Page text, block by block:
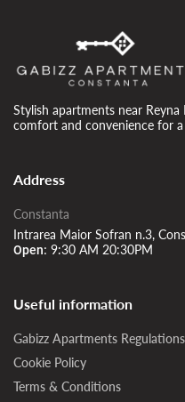
Stylish apartments near
comfort and convenience for
Address
Constanta
Intrarea Maior Sofran n.3,
Open: 9:30 AM 20:30PM
Useful information
Gabizz Apartments Regulations
Cookie Policy
Terms & Conditions